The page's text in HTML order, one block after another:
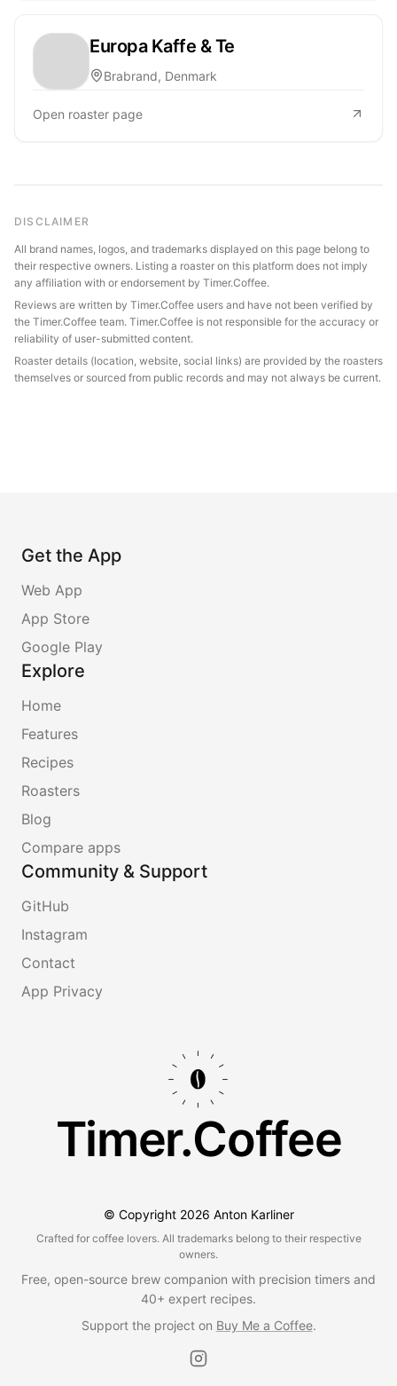
Europa Kaffe & Te
Brabrand, Denmark
Open roaster page
DISCLAIMER
All brand names, logos, and trademarks displayed on this page belong to
their respective owners. Listing a roaster on this platform does not imply
any affiliation with or endorsement by Timer.Coffee.
Reviews are written by Timer.Coffee users and have not been verified by
the Timer.Coffee team. Timer.Coffee is not responsible for the accuracy or
reliability of user-submitted content.
Roaster details (location, website, social links) are provided by the roasters
themselves or sourced from public records and may not always be current.
Get the App
Web App
App Store
Google Play
Explore
Home
Features
Recipes
Roasters
Blog
Compare apps
Community & Support
GitHub
Instagram
Contact
App Privacy
Timer.Coffee
© Copyright 2026 Anton Karliner
Crafted for coffee lovers. All trademarks belong to their respective
owners.
Free, open-source brew companion with precision timers and
40+ expert recipes.
Support the project on Buy Me a Coffee.